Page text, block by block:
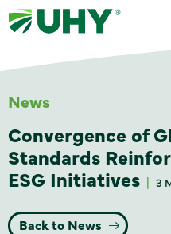
News
Convergence of
Standards
ESG Initiatives
3
Back to News